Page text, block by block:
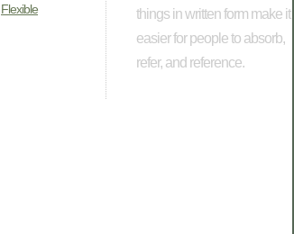
Flexible
things in written form make it
easier for people to absorb,
refer, and reference.